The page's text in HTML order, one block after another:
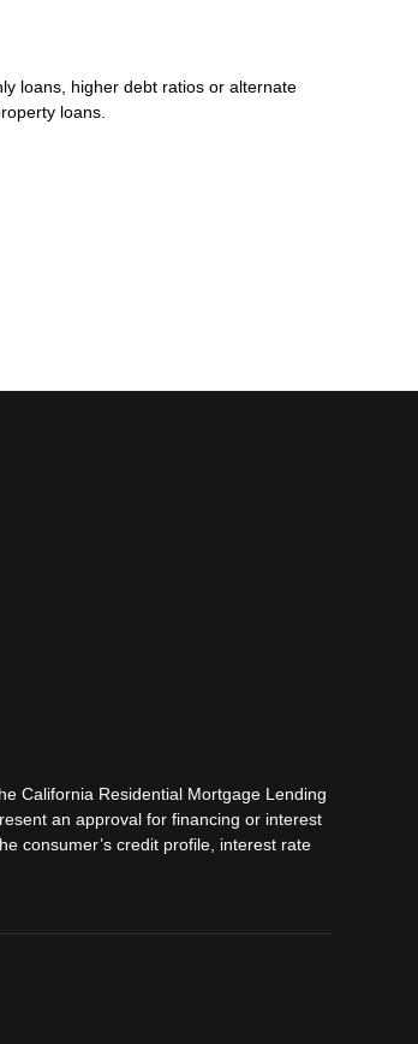
loans, higher debt ratios or alternate
loans.
California Residential Mortgage Lending
an approval for financing or interest
consumer’s credit profile, interest rate